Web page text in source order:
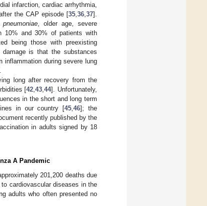
infarction, cardiac arrhythmia,
the CAP episode [35 36 37].
, older age, severe
10% and 30% of patients with
being those with preexisting
is that the substances
inflammation during severe lung
long after recovery from the
[42 ,43 ,44]. Unfortunately,
in the short and long term
in our country [45 ,46]; the
recently published by the
in adults signed by 18
A Pandemic
201,200 deaths due
cardiovascular diseases in the
adults who often presented no